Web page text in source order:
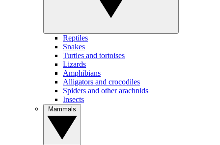
Reptiles
Snakes
Turtles and tortoises
Lizards
Amphibians
Alligators and crocodiles
Spiders and other arachnids
Insects